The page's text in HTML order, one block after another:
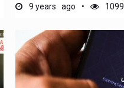
9 years ago 1099